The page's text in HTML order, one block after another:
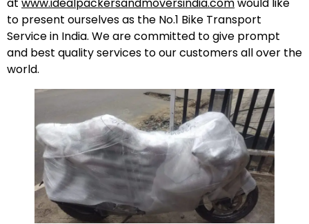
to present ourselves as the No.1 Bike Transport
Service in India. We are committed to give prompt
and best quality services to our customers all over the
world.